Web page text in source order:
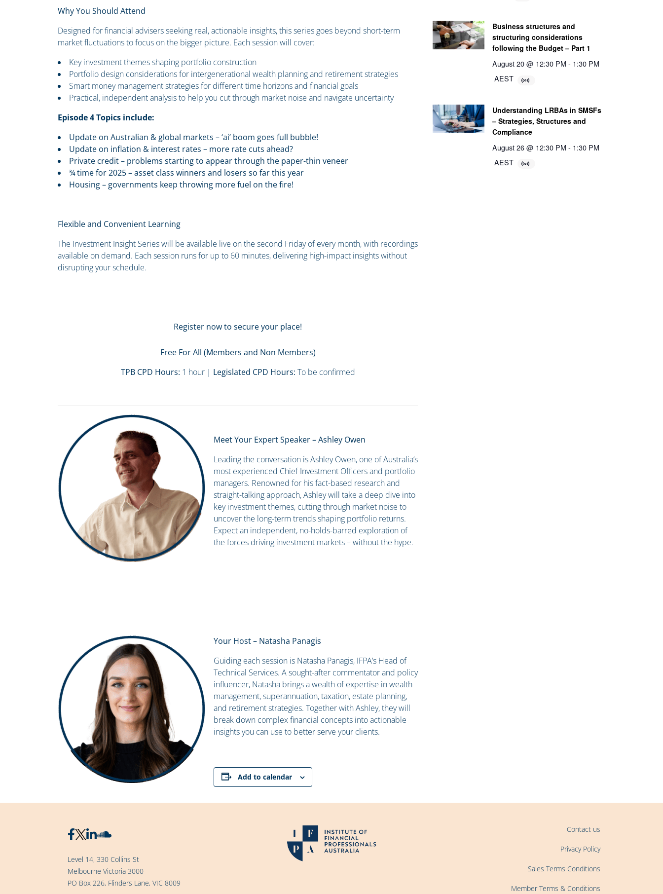
Why You Should Attend
Designed for financial advisers seeking real, actionable insights, this series goes beyond short-term
market fluctuations to focus on the bigger picture. Each session will cover:
Key investment themes shaping portfolio construction
Portfolio design considerations for intergenerational wealth planning and retirement strategies
Smart money management strategies for different time horizons and financial goals
Practical, independent analysis to help you cut through market noise and navigate uncertainty
Episode 4 Topics include:
Update on Australian & global markets – ‘ai’ boom goes full bubble!
Update on inflation & interest rates – more rate cuts ahead?
Private credit – problems starting to appear through the paper-thin veneer
¾ time for 2025 – asset class winners and losers so far this year
Housing – governments keep throwing more fuel on the fire!
Flexible and Convenient Learning
The Investment Insight Series will be available live on the second Friday of every month, with recordings
available on demand. Each session runs for up to 60 minutes, delivering high-impact insights without
disrupting your schedule.
Register now to secure your place!
Free For All (Members and Non Members)
TPB CPD Hours: 1 hour| Legislated CPD Hours: To be confirmed
Meet Your Expert Speaker – Ashley Owen
Leading the conversation is Ashley Owen, one of Australia’s
most experienced Chief Investment Officers and portfolio
managers. Renowned for his fact-based research and
straight-talking approach, Ashley will take a deep dive into
key investment themes, cutting through market noise to
uncover the long-term trends shaping portfolio returns.
Expect an independent, no-holds-barred exploration of
the forces driving investment markets – without the hype.
Your Host – Natasha Panagis
Guiding each session is Natasha Panagis, IFPA’s Head of
Technical Services. A sought-after commentator and policy
influencer, Natasha brings a wealth of expertise in wealth
management, superannuation, taxation, estate planning,
and retirement strategies. Together with Ashley, they will
break down complex financial concepts into actionable
insights you can use to better serve your clients.
Add to calendar
Business structures and
structuring considerations
following the Budget – Part 1
August 20 @ 12:30 PM - 1:30 PM
AEST
Understanding LRBAs in SMSFs
– Strategies, Structures and
Compliance
August 26 @ 12:30 PM - 1:30 PM
AEST
Level 14, 330 Collins St
Melbourne Victoria 3000
PO Box 226, Flinders Lane, VIC 8009
Contact us
Privacy Policy
Sales Terms Conditions
Member Terms & Conditions